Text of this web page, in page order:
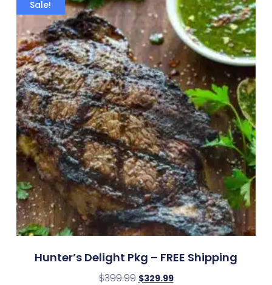
Sale!
Hunter’s Delight Pkg – FREE Shipping
$399.99 $329.99